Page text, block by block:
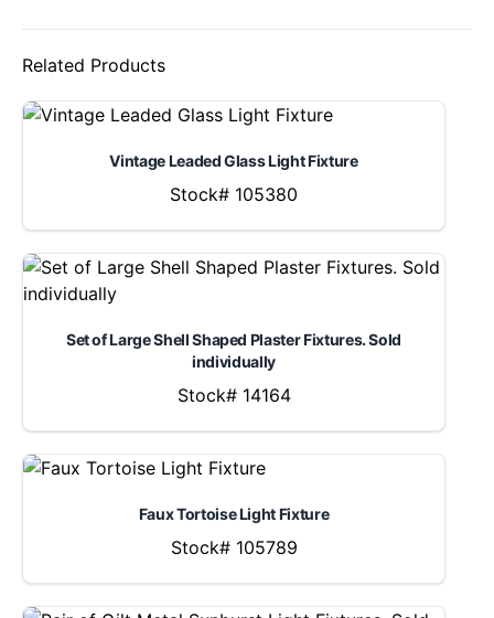
Related Products
Vintage Leaded Glass Light Fixture
Stock# 105380
Set of Large Shell Shaped Plaster Fixtures. Sold
individually
Stock# 14164
Faux Tortoise Light Fixture
Stock# 105789